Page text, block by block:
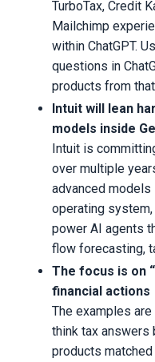
TurboTax, Credit
Mailchimp
within ChatGPT.
questions in
products from
Intuit will lean
models inside
Intuit is
over multiple
advanced models
operating system,
power AI agents
flow forecasting,
The focus is on
financial actions
The examples
think tax answers
products